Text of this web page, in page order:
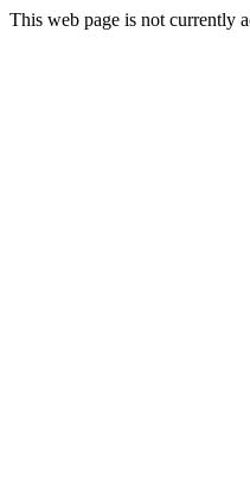
This web page is not currently